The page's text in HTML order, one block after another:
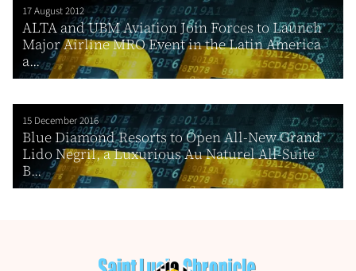
17 August 2012
ALTA and UBM Aviation Join Forces to Launch
Major Airline MRO Event in the Latin America
a...
15 December 2016
Blue Diamond Resorts to Open All-New Grand
Lido Negril, a Luxurious Au Naturel All-Suite
B...